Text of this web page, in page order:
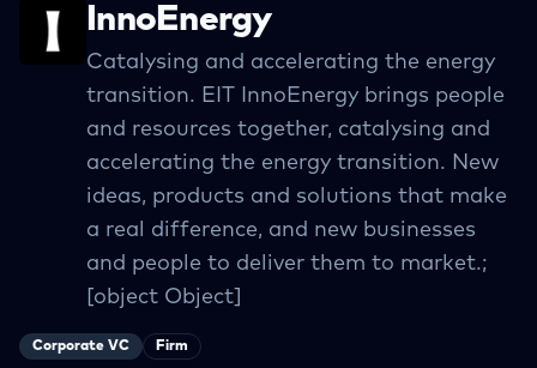
InnoEnergy
Catalysing and accelerating the energy
transition. EIT InnoEnergy brings people
and resources together, catalysing and
accelerating the energy transition. New
ideas, products and solutions that make
a real difference, and new businesses
and people to deliver them to market.;
[object Object]
Corporate VC Firm